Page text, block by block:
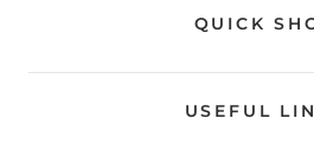
QUICK
USEFUL